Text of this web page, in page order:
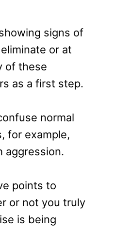
signs of
or at
of these
as a first step.
normal
for example,
aggression.
points to
or not you truly
is being